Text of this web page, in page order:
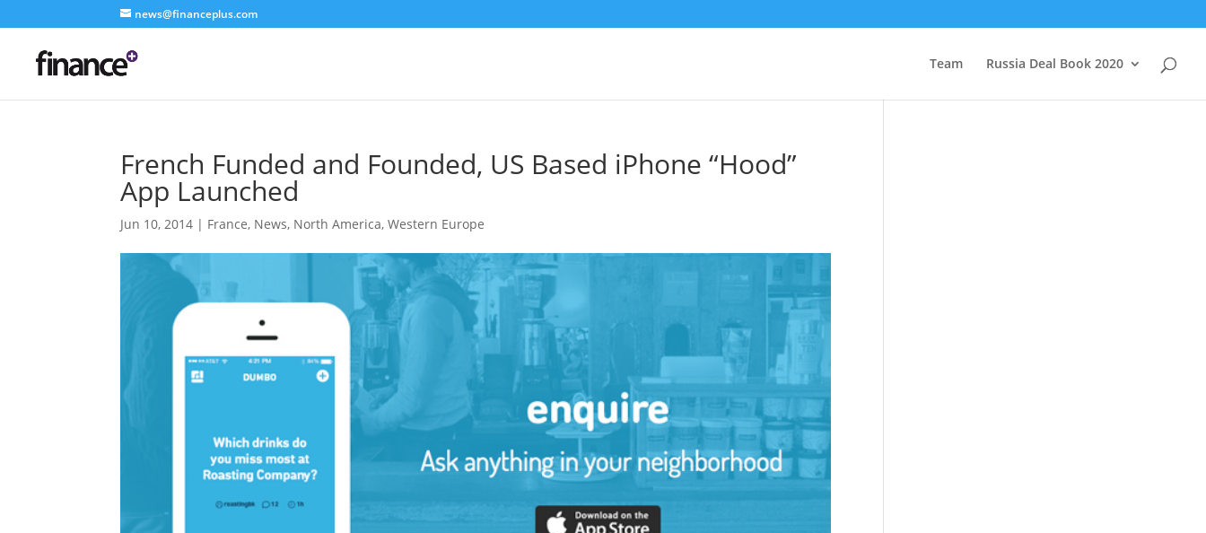
news@financeplus.com
Team Russia Deal Book 2020
French Funded and Founded, US Based iPhone “Hood”
App Launched
Jun 10, 2014 | France, News, North America,Western Europe